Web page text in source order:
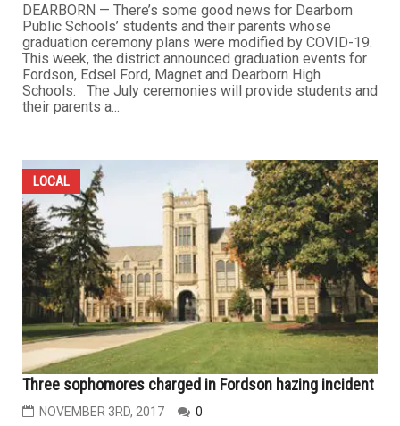
DEARBORN — There’s some good news for Dearborn
Public Schools’ students and their parents whose
graduation ceremony plans were modified by COVID-19.
This week, the district announced graduation events for
Fordson, Edsel Ford, Magnet and Dearborn High
Schools. The July ceremonies will provide students and
their parents a...
LOCAL
Three sophomores charged in Fordson hazing incident
NOVEMBER 3RD, 2017 0